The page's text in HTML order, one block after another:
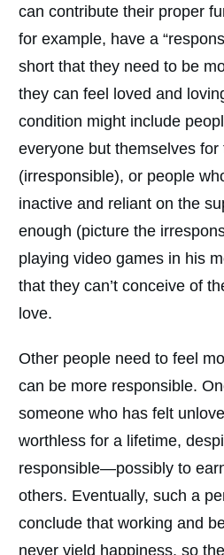
can contribute their proper
for example, have a
short that they need to be
they can feel loved and
condition might include
everyone but themselves
(irresponsible), or people
inactive and reliant on the
enough (picture the
playing video games in his
that they can’t conceive of
love.
Other people need to feel
can be more responsible.
someone who has felt
worthless for a lifetime,
responsible—possibly to
others. Eventually, such a
conclude that working and
never yield happiness, so